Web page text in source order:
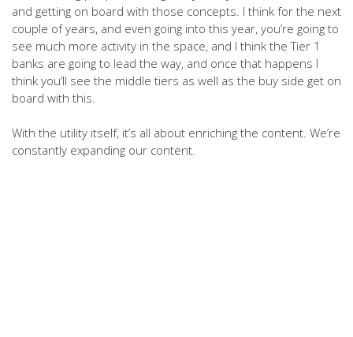
and getting on board with those concepts. I think for the next
couple of years, and even going into this year, you’re going to
see much more activity in the space, and I think the Tier 1
banks are going to lead the way, and once that happens I
think you’ll see the middle tiers as well as the buy side get on
board with this.
With the utility itself, it’s all about enriching the content. We’re
constantly expanding our content.